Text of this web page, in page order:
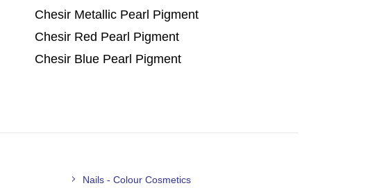
Chesir Metallic Pearl Pigment
Chesir Red Pearl Pigment
Chesir Blue Pearl Pigment
Nails - Colour Cosmetics